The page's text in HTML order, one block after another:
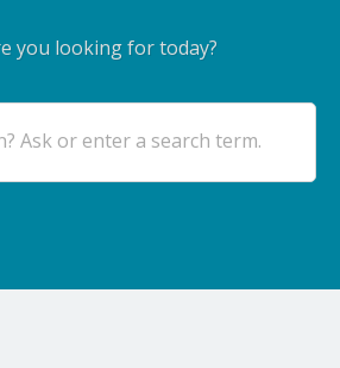
you looking for today?
Ask or enter a search term.